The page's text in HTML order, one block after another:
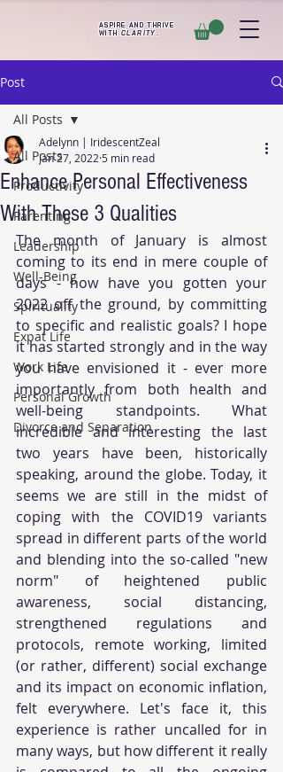
ASPIRE AND THRIVE
WITHCLARITY.
Post
All Posts
Productivity
Parenting
Leadership
Well-Being
Spirituality
Expat Life
Work Life
Personal Growth
Divorce and Separation
All Posts
Enhance Personal Effectiveness
With These 3 Qualities
Adelynn | IridescentZeal
Jan 27, 2022 5 min read
The month of January is almost
coming to its end in mere couple of
days - how have you gotten your
2022 off the ground, by committing
to specific and realistic goals? I hope
it has started strongly and in the way
you have envisioned it - ever more
importantly from both health and
well-being standpoints. What
incredible and interesting the last
two years have been, historically
speaking, around the globe. Today, it
seems we are still in the midst of
coping with the COVID19 variants
spread in different parts of the world
and blending into the so-called "new
norm" of heightened public
awareness, social distancing,
strengthened regulations and
protocols, remote working, limited
(or rather, different) social exchange
and its impact on economic inflation,
felt everywhere. Let's face it, this
experience is rather uncalled for in
many ways, but how different it really